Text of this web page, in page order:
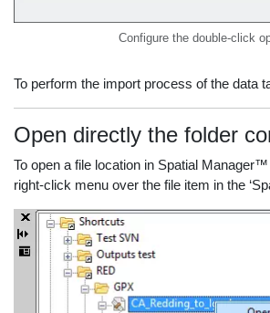
Configure the double-click
To perform the import process of the data
Open directly the folder
To open a file location in Spatial
right-click menu over the file item in the